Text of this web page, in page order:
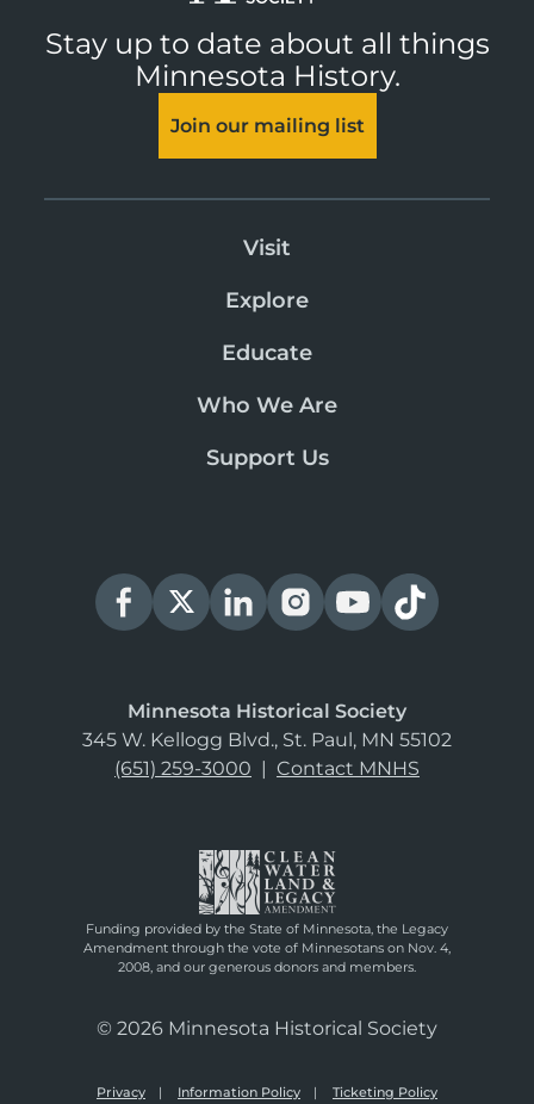
Stay up to date about all things
Minnesota History.
Join our mailing list
Visit
Explore
Educate
Who We Are
Support Us
Minnesota Historical Society
345 W. Kellogg Blvd., St. Paul, MN 55102
(651) 259-3000 | Contact MNHS
Funding provided by the State of Minnesota, the Legacy
Amendment through the vote of Minnesotans on Nov. 4,
2008, and our generous donors and members.
© 2026 Minnesota Historical Society
Privacy Information Policy Ticketing Policy